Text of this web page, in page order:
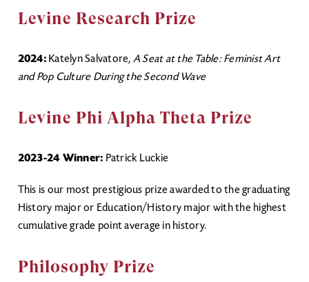
Levine Research Prize
2024:Katelyn Salvatore, A Seat at the Table: Feminist Art
and Pop Culture During the Second Wave
Levine Phi Alpha Theta Prize
2023-24 Winner: Patrick Luckie
This is our most prestigious prize awarded to the graduating
History major or Education/History major with the highest
cumulative grade point average in history.
Philosophy Prize